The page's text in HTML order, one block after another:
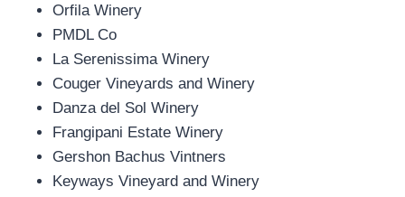
Orfila Winery
PMDL Co
La Serenissima Winery
Couger Vineyards and Winery
Danza del Sol Winery
Frangipani Estate Winery
Gershon Bachus Vintners
Keyways Vineyard and Winery